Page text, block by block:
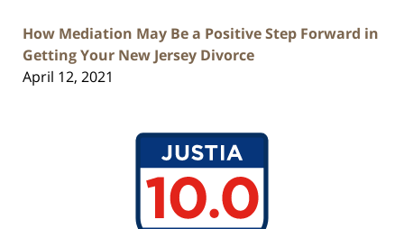
How Mediation May Be a Positive Step Forward in
Getting Your New Jersey Divorce
April 12, 2021